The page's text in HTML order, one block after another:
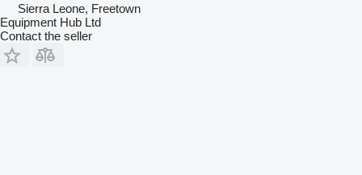
Sierra Leone, Freetown
Equipment Hub Ltd
Contact the seller